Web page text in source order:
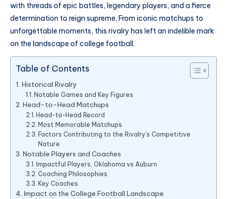
with threads of epic battles, legendary players, and a fierce
determination to reign supreme. From iconic matchups to
unforgettable moments, this rivalry has left an indelible mark
on the landscape of college football.
Table of Contents
Historical Rivalry
Notable Games and Key Figures
Head-to-Head Matchups
Head-to-Head Record
Most Memorable Matchups
Factors Contributing to the Rivalry’s Competitive
Nature
Notable Players and Coaches
Impactful Players, Oklahoma vs Auburn
Coaching Philosophies
Key Coaches
Impact on the College Football Landscape